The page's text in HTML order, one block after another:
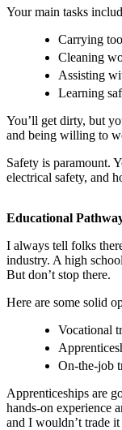
Your main tasks
Carrying
Cleaning
Assisting
Learning
You’ll get dirty, but
and being willing to
Safety is paramount.
electrical safety, and
Educational
I always tell folks
industry. A high
But don’t stop there.
Here are some solid
Vocational
On-the-job
Apprenticeships are
hands-on experience
and I wouldn’t trade